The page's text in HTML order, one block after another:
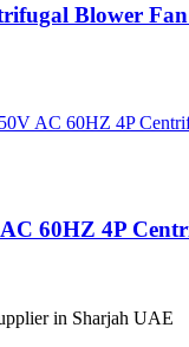
Blower
60HZ 4P